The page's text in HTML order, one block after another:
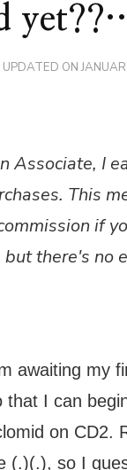
UPDATED ON
Associate, I
This
if
there's no
awaiting my
that I can
on CD2.
(.)(.), so I